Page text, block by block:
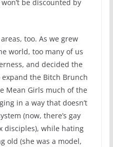
be discounted by
too. As we grew
world, too many of us
and decided the
the Bitch Brunch
Mean Girls much of the
in a way that doesn’t
(now, there’s gay
disciples), while hating
old (she was a model,